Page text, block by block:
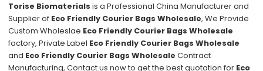
Torise Biomaterials is a Professional China Manufacturer and
Supplier of Eco Friendly Courier Bags Wholesale, We Provide
Custom Wholeslae Eco Friendly Courier Bags Wholesale
factory, Private Label Eco Friendly Courier Bags Wholesale
and Eco Friendly Courier Bags Wholesale Contract
Manufacturing, Contact us now to get the best quotation for Eco